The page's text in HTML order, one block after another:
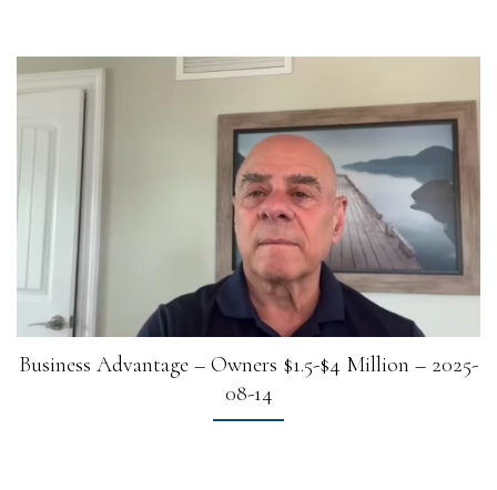
Business Advantage – Owners $1.5-$4 Million – 2025-
08-14